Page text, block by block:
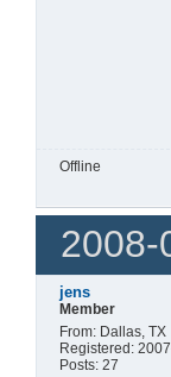
Offline
2008-
jens
Member
From: Dallas, TX
Registered:
Posts: 27